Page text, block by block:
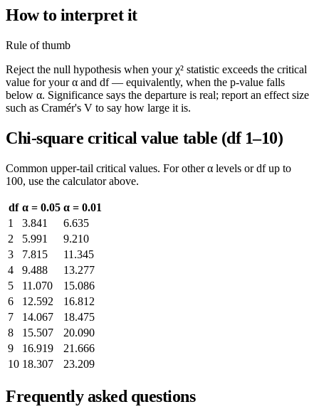
How to interpret it
Rule of thumb
Reject the null hypothesis when your χ² statistic exceeds the critical
value for your α and df — equivalently, when the p-value falls
below α. Significance says the departure is real; report an effect size
such as Cramér's V to say how large it is.
Chi-square critical value table (df 1–10)
Common upper-tail critical values. For other α levels or df up to
100, use the calculator above.
df α = 0.05 α = 0.01
1
3.841
6.635
2
5.991
9.210
3
7.815
11.345
4
9.488
13.277
5
11.070
15.086
6
12.592
16.812
7
14.067
18.475
8
15.507
20.090
9
16.919
21.666
10 18.307 23.209
Frequently asked questions